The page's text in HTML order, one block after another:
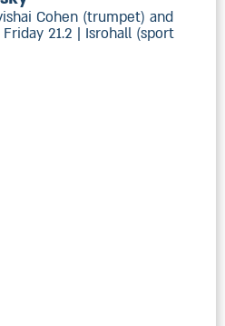
Cohen (trumpet) and
21.2 | Isrohall (sport